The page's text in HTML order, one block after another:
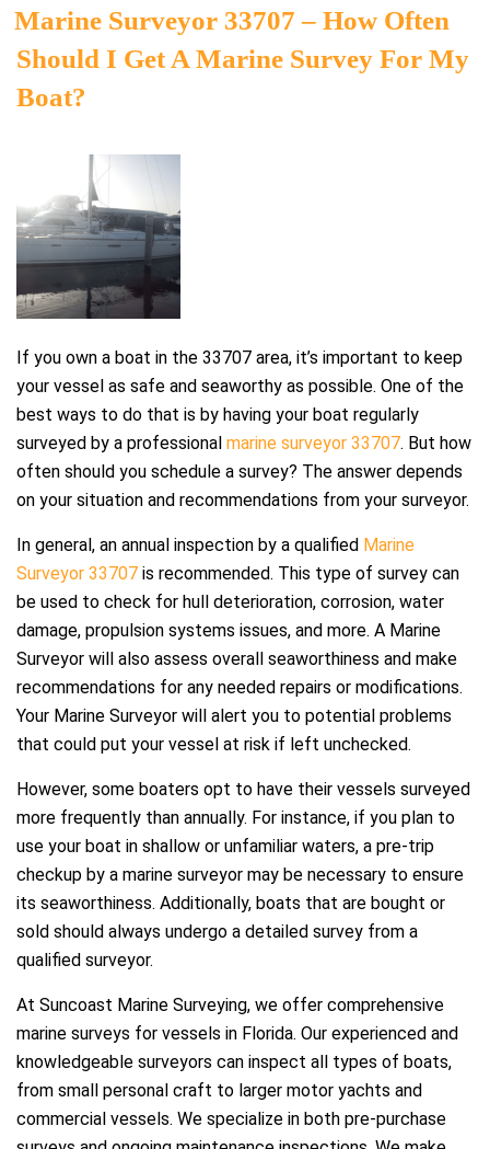
ON
Marine Surveyor 33707 – How Often
Should I Get A Marine Survey For My
Boat?
If you own a boat in the 33707 area, it’s important to keep
your vessel as safe and seaworthy as possible. One of the
best ways to do that is by having your boat regularly
surveyed by a professional marine surveyor 33707. But how
often should you schedule a survey? The answer depends
on your situation and recommendations from your surveyor.
In general, an annual inspection by a qualified Marine
Surveyor 33707 is recommended. This type of survey can
be used to check for hull deterioration, corrosion, water
damage, propulsion systems issues, and more. A Marine
Surveyor will also assess overall seaworthiness and make
recommendations for any needed repairs or modifications.
Your Marine Surveyor will alert you to potential problems
that could put your vessel at risk if left unchecked.
However, some boaters opt to have their vessels surveyed
more frequently than annually. For instance, if you plan to
use your boat in shallow or unfamiliar waters, a pre-trip
checkup by a marine surveyor may be necessary to ensure
its seaworthiness. Additionally, boats that are bought or
sold should always undergo a detailed survey from a
qualified surveyor.
At Suncoast Marine Surveying, we offer comprehensive
marine surveys for vessels in Florida. Our experienced and
knowledgeable surveyors can inspect all types of boats,
from small personal craft to larger motor yachts and
commercial vessels. We specialize in both pre-purchase